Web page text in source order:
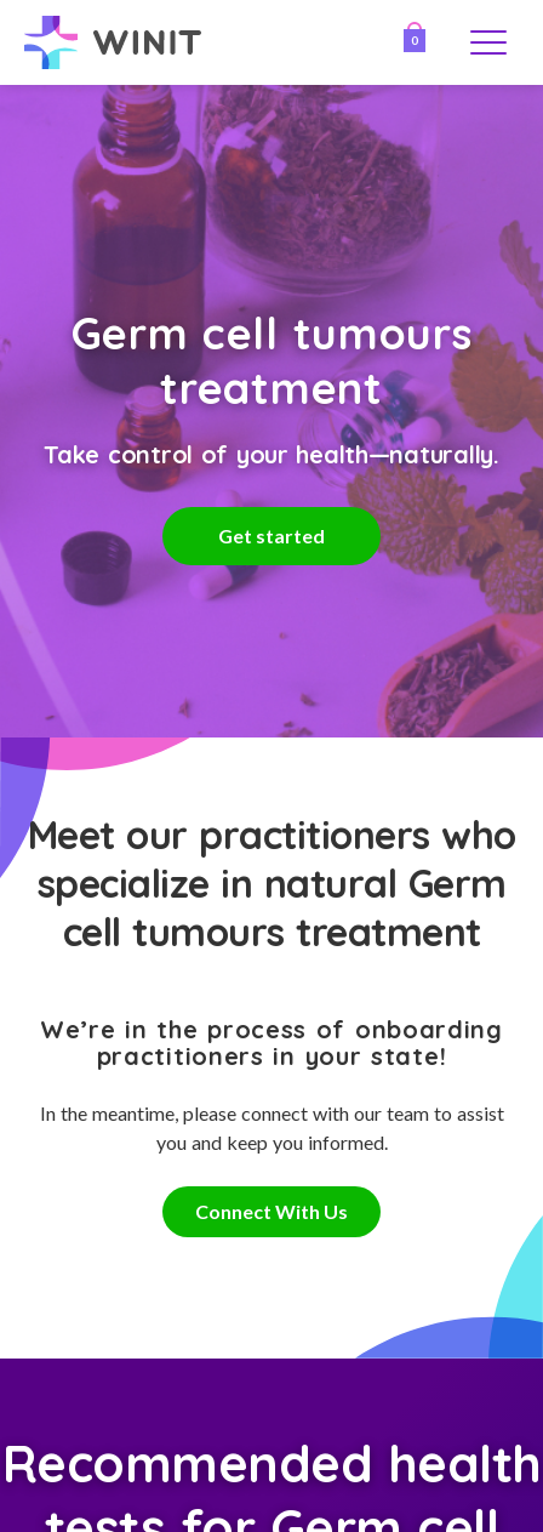
0
Germ cell tumours
treatment
Take control of your health—naturally.
Get started
Meet our practitioners who
specialize in natural Germ
cell tumours treatment
We’re in the process of onboarding
practitioners in your state!
In the meantime, please connect with our team to assist
you and keep you informed.
Connect With Us
Recommended health